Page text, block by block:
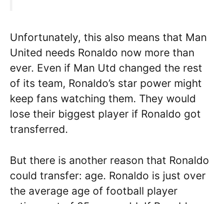
Unfortunately, this also means that Man
United needs Ronaldo now more than
ever. Even if Man Utd changed the rest
of its team, Ronaldo’s star power might
keep fans watching them. They would
lose their biggest player if Ronaldo got
transferred.
But there is another reason that Ronaldo
could transfer: age. Ronaldo is just over
the average age of football player